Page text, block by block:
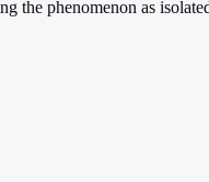
phenomenon as